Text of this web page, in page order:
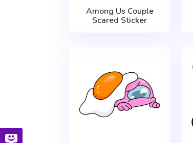
Among Us Couple
Scared Sticker